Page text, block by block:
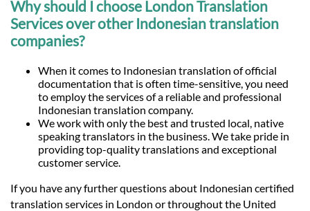
Why should I choose London Translation
Services over other Indonesian translation
companies?
When it comes to Indonesian translation of official
documentation that is often time-sensitive, you need
to employ the services of a reliable and professional
Indonesian translation company.
We work with only the best and trusted local, native
speaking translators in the business. We take pride in
providing top-quality translations and exceptional
customer service.
If you have any further questions about Indonesian certified
translation services in London or throughout the United